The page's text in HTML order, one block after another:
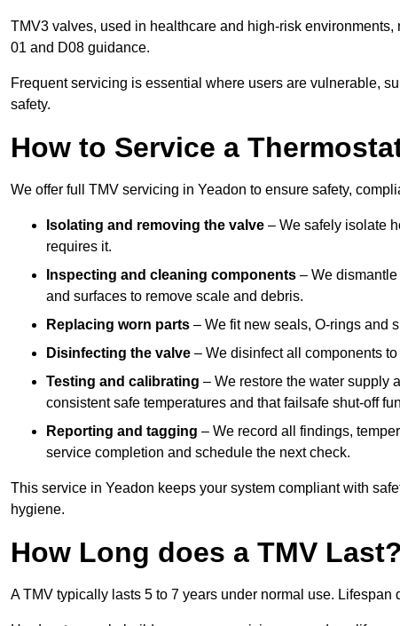
TMV3 valves, used in healthcare and high-risk
01 and D08 guidance.
Frequent servicing is essential where users are vulnerable,
safety.
How to Service a
We offer full TMV servicing in Yeadon to ensure safety,
Isolating and removing the valve – We safely isolate
requires it.
Inspecting and cleaning components – We
and surfaces to remove scale and debris.
Replacing worn parts – We fit new seals, O-rings and
Disinfecting the valve – We disinfect all components
Testing and calibrating – We restore the water supply
consistent safe temperatures and that failsafe shut-off
Reporting and tagging – We record all findings,
service completion and schedule the next check.
This service in Yeadon keeps your system compliant with
hygiene.
How Long does a TMV Last?
A TMV typically lasts 5 to 7 years under normal use.